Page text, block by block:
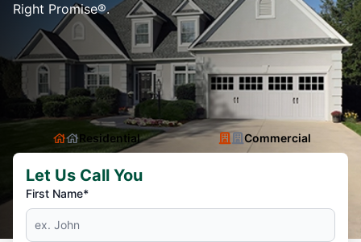
Right Promise®.
Residential Commercial
Let Us Call You
First Name*